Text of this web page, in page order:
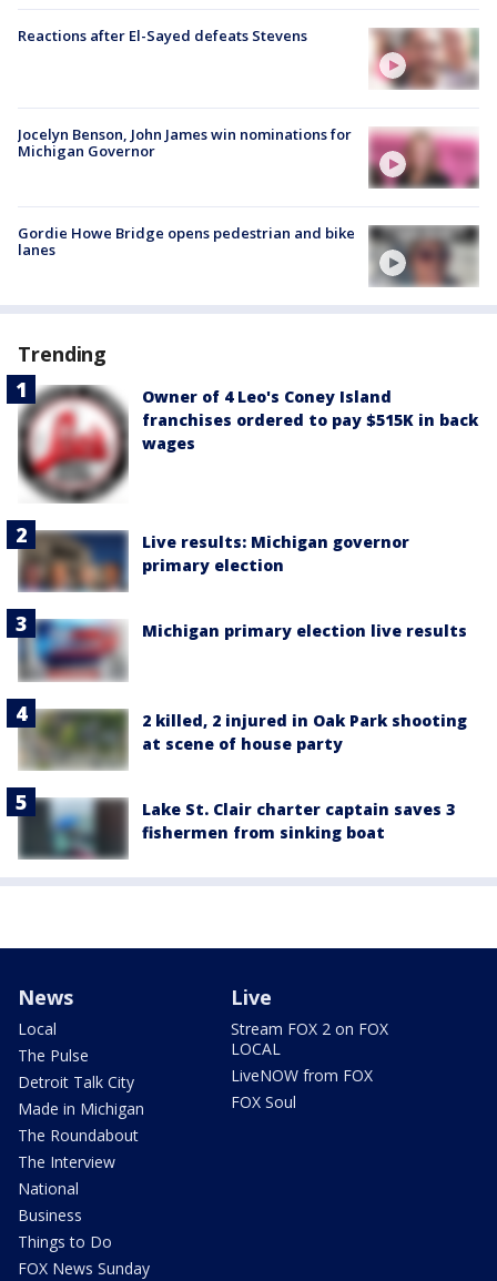
Reactions after El-Sayed defeats Stevens
Jocelyn Benson, John James win nominations for
Michigan Governor
Gordie Howe Bridge opens pedestrian and bike
lanes
Trending
Owner of 4 Leo's Coney Island
franchises ordered to pay $515K in back
wages
Live results: Michigan governor
primary election
Michigan primary election live results
2 killed, 2 injured in Oak Park shooting
at scene of house party
Lake St. Clair charter captain saves 3
fishermen from sinking boat
News
Local
The Pulse
Detroit Talk City
Made in Michigan
The Roundabout
The Interview
National
Business
Things to Do
FOX News Sunday
Live
Stream FOX 2 on FOX
LOCAL
LiveNOW from FOX
FOX Soul